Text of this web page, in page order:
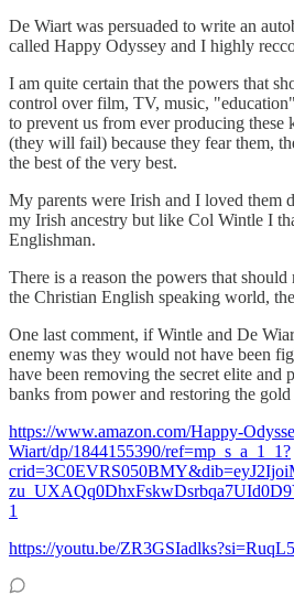
De Wiart was persuaded to write an
called Happy Odyssey and I highly
I am quite certain that the powers that
control over film, TV, music,
to prevent us from ever producing these
(they will fail) because they fear them,
the best of the very best.
My parents were Irish and I loved them
my Irish ancestry but like Col Wintle I
Englishman.
There is a reason the powers that
the Christian English speaking world,
One last comment, if Wintle and De
enemy was they would not have been
have been removing the secret elite and
banks from power and restoring the gold
https://www.amazon.com/Happy-
Wiart/dp/1844155390/ref=mp_s_a_1_1?
1
https://youtu.be/